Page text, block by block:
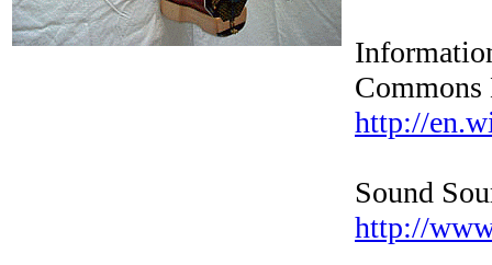
Commons
http://
Sound
http://